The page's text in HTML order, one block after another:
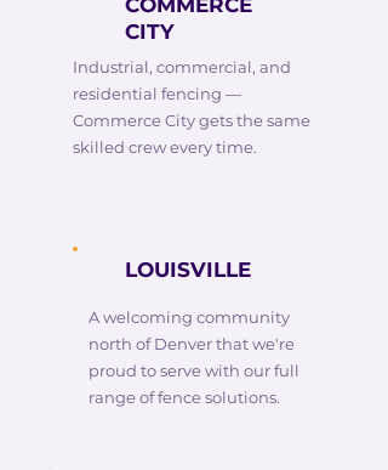
COMMERCE
CITY
Industrial, commercial, and
residential fencing —
Commerce City gets the same
skilled crew every time.
LOUISVILLE
A welcoming community
north of Denver that we're
proud to serve with our full
range of fence solutions.